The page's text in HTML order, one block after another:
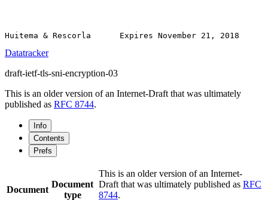
Datatracker
draft-ietf-tls-sni-encryption-03
This is an older version of an Internet-Draft that was ultimately
published as RFC 8744.
Info
Contents
Prefs
Document
Document
type
This is an older version of an Internet-
Draft that was ultimately published as RFC
8744.